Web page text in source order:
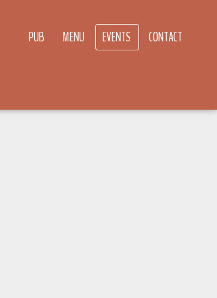
PUB MENU EVENTS CONTACT